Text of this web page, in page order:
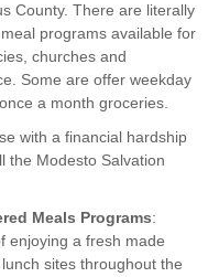
County. There are literally
programs available for
churches and
Some are offer weekday
a month groceries.
with a financial hardship
the Modesto Salvation
Meals Programs:
enjoying a fresh made
sites throughout the